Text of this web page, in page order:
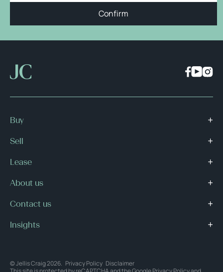
Confirm
Buy
Sell
Lease
About us
Contact us
Insights
© Jellis Craig 2026. Privacy Policy Disclaimer